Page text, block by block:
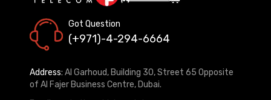
Got Question
(+971)-4-294-6664
Address: Al Garhoud, Building 30, Street 65 Opposite
of Al Fajer Business Centre, Dubai.